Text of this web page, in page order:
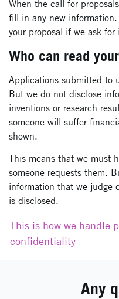
When the call for
fill in any new
your proposal if we ask for
Who can read
Applications submitted to
But we do not disclose
inventions or research
someone will suffer
shown.
This means that we must
someone requests them.
information that we judge
is disclosed.
This is how we handle
confidentiality
Any